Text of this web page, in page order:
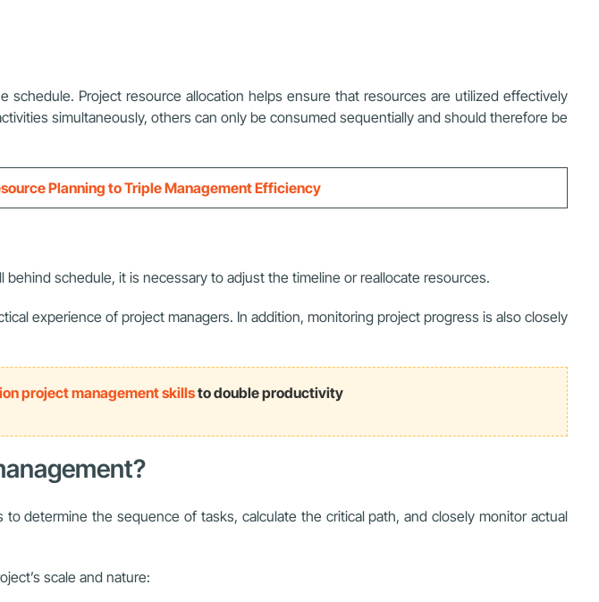
Project resource allocation helps ensure that resources are utilized effectively
simultaneously, others can only be consumed sequentially and should therefore be
Planning to Triple Management Efficiency
schedule, it is necessary to adjust the timeline or reallocate resources.
experience of project managers. In addition, monitoring project progress is also closely
project management skillsto double productivity
determine the sequence of tasks, calculate the critical path, and closely monitor actual
scale and nature: